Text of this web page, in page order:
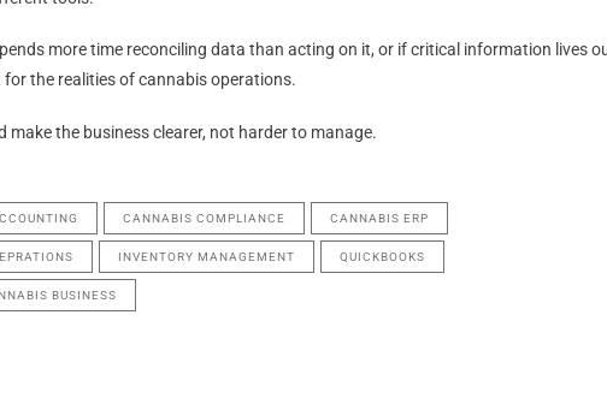
more time reconciling data than acting on it, or if critical information lives
the realities of cannabis operations.
make the business clearer, not harder to manage.
CANNABIS COMPLIANCE CANNABIS ERP
INVENTORY MANAGEMENT QUICKBOOKS
BUSINESS